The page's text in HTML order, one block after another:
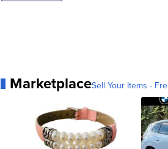
MarketplaceSell Your Items -